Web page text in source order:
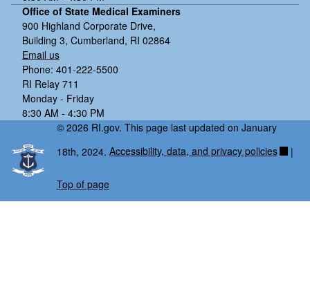
Office of State Medical Examiners
900 Highland Corporate Drive,
Building 3, Cumberland, RI 02864
Email us
Phone: 401-222-5500
RI Relay 711
Monday - Friday
8:30 AM - 4:30 PM
© 2026 RI.gov. This page last updated on January
18th, 2024. Accessibility, data, and privacy policies |
Top of page